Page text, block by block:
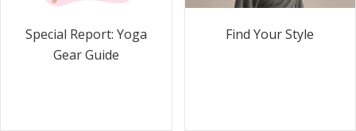
Special Report: Yoga
Gear Guide
Find Your Style